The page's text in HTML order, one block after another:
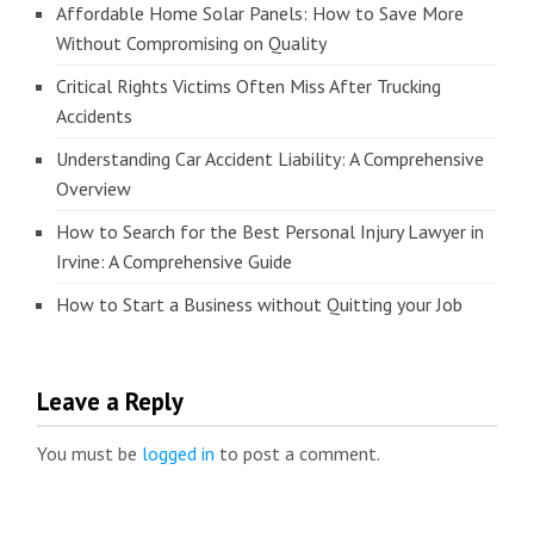
Affordable Home Solar Panels: How to Save More
Without Compromising on Quality
Critical Rights Victims Often Miss After Trucking
Accidents
Understanding Car Accident Liability: A Comprehensive
Overview
How to Search for the Best Personal Injury Lawyer in
Irvine: A Comprehensive Guide
How to Start a Business without Quitting your Job
Leave a Reply
You must be logged in to post a comment.